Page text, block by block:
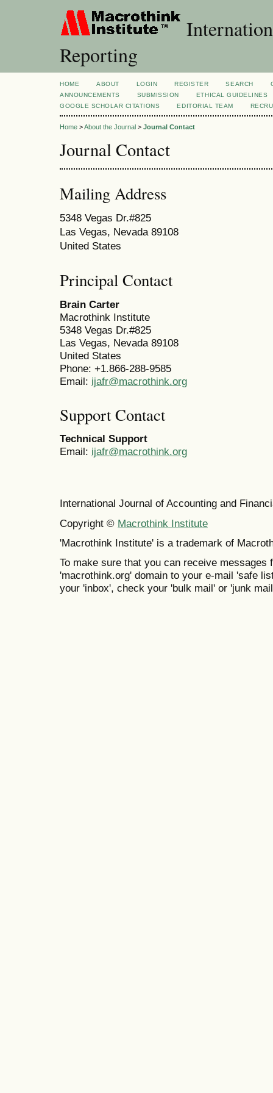
Reporting
HOME ABOUT LOGIN REGISTER SEARCH
ANNOUNCEMENTS
SUBMISSION
ETHICAL GUIDELINES
GOOGLE SCHOLAR CITATIONS
EDITORIAL TEAM
Home >About the Journal > Journal Contact
Journal Contact
Mailing Address
5348 Vegas Dr.#825
Las Vegas, Nevada 89108
United States
Principal Contact
Brain Carter
Macrothink Institute
5348 Vegas Dr.#825
Las Vegas, Nevada 89108
United States
Phone: +1.866-288-9585
Email: ijafr@macrothink.org
Support Contact
Technical Support
Email: ijafr@macrothink.org
International Journal of Accounting and
Copyright © Macrothink Institute
'Macrothink Institute' is a trademark of
To make sure that you can receive messages
'macrothink.org' domain to your e-mail 'safe
your 'inbox', check your 'bulk mail' or 'junk